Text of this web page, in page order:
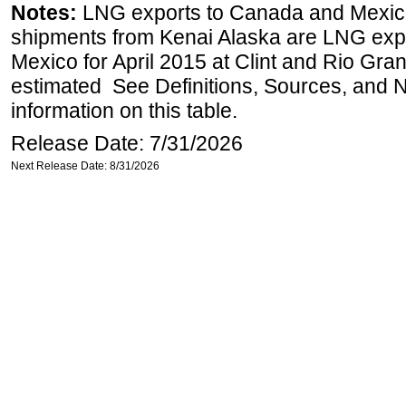
Notes: LNG exports to Canada and
shipments from Kenai Alaska are LNG
Mexico for April 2015 at Clint and Rio
estimated See Definitions, Sources, and
information on this table.
Release Date: 7/31/2026
Next Release Date: 8/31/2026